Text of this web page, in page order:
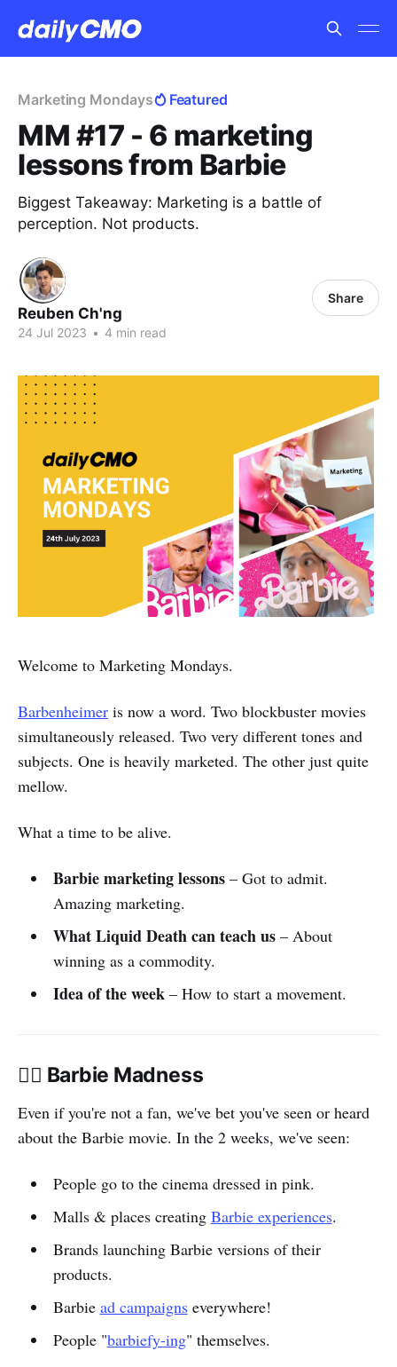
Marketing Mondays Featured
MM #17 - 6 marketing
lessons from Barbie
Biggest Takeaway: Marketing is a battle of
perception. Not products.
Reuben Ch'ng
24 Jul 2023 • 4 min read
Share
Welcome to Marketing Mondays.
Barbenheimer is now a word. Two blockbuster movies
simultaneously released. Two very different tones and
subjects. One is heavily marketed. The other just quite
mellow.
What a time to be alive.
Barbie marketing lessons– Got to admit.
Amazing marketing.
What Liquid Death can teach us – About
winning as a commodity.
Idea of the week – How to start a movement.
👯‍♀️ Barbie Madness
Even if you're not a fan, we've bet you've seen or heard
about the Barbie movie. In the 2 weeks, we've seen:
People go to the cinema dressed in pink.
Malls & places creating Barbie experiences.
Brands launching Barbie versions of their
products.
Barbie ad campaignseverywhere!
People "barbiefy-ing" themselves.